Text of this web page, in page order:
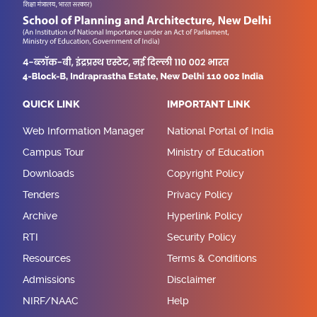
QUICK LINK
Web Information Manager
Campus Tour
Downloads
Tenders
Archive
RTI
Resources
Admissions
NIRF/NAAC
IMPORTANT LINK
National Portal of India
Ministry of Education
Copyright Policy
Privacy Policy
Hyperlink Policy
Security Policy
Terms & Conditions
Disclaimer
Help